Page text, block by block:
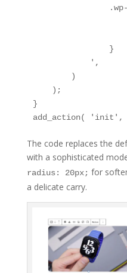
                }
            ',
        )
    );
}
add_action( 'init',
The code replaces the
with a sophisticated
radius: 20px; for
a delicate carry.